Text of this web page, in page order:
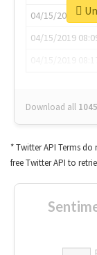
04/15/2019
04/15/2019
Download all
* Twitter API Terms
free Twitter API to